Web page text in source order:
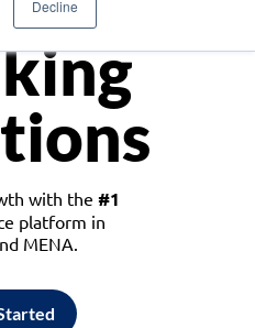
Decline
with the #1
platform in
MENA.